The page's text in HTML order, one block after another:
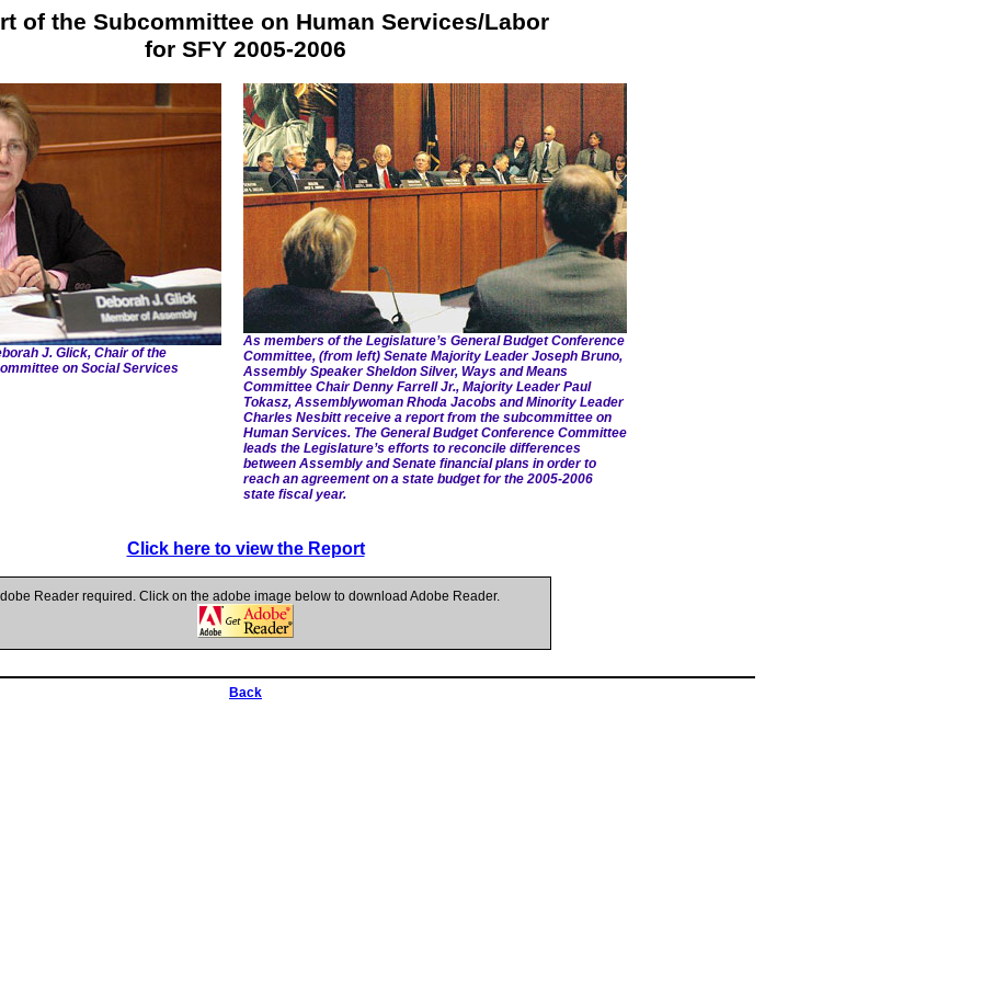
of the Subcommittee on Human Services/Labor
for SFY 2005-2006
J. Glick, Chair of the
on Social Services
As members of the Legislature’s General Budget Conference
Committee, (from left) Senate Majority Leader Joseph Bruno,
Assembly Speaker Sheldon Silver, Ways and Means
Committee Chair Denny Farrell Jr., Majority Leader Paul
Tokasz, Assemblywoman Rhoda Jacobs and Minority Leader
Charles Nesbitt receive a report from the subcommittee on
Human Services. The General Budget Conference Committee
leads the Legislature’s efforts to reconcile differences
between Assembly and Senate financial plans in order to
reach an agreement on a state budget for the 2005-2006
state fiscal year.
Click here to view the Report
Reader required. Click on the adobe image below to download Adobe Reader.
Back